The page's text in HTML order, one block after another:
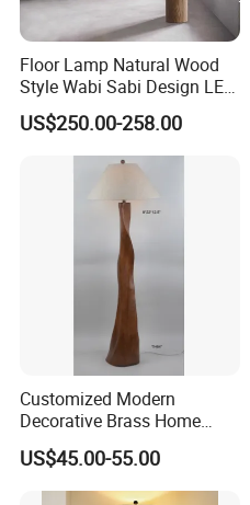
Floor Lamp Natural Wood
Style Wabi Sabi Design LED
Light Source for Living
Room Bedroom Study
Decorative Lighting
US$250.00-258.00
Customized Modern
Decorative Brass Home
Hotel Bedroom Wood Floor
Standing Lamp with Fabric
Shade Floor Lamp
US$45.00-55.00